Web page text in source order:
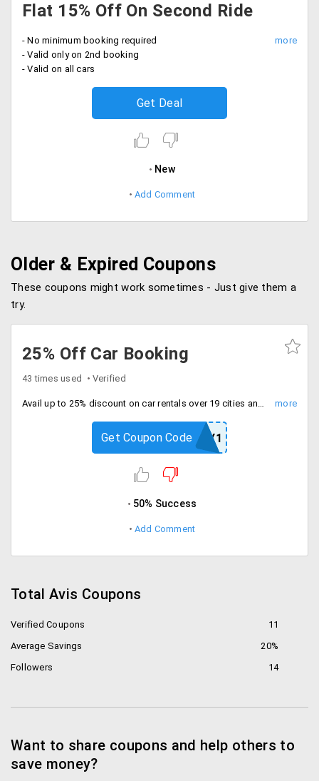
Flat 15% Off On Second Ride
- No minimum booking required
- Valid only on 2nd booking
- Valid on all cars
Get Deal
New
Add Comment
Older & Expired Coupons
These coupons might work sometimes - Just give them a
try.
25% Off Car Booking
43 times used Verified
Avail up to 25% discount on car rentals over 19 cities and 42 locations across India. Offer is applicable only for chauffeur drive. Book now!
WEEKDAY1
Get Coupon Code
50% Success
Add Comment
Total Avis Coupons
Verified Coupons
11
Average Savings
20%
Followers
14
Want to share coupons and help others to
save money?